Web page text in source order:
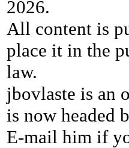
2026.
All content is
place it in the
law.
jbovlaste is an
is now headed
E-mail him if